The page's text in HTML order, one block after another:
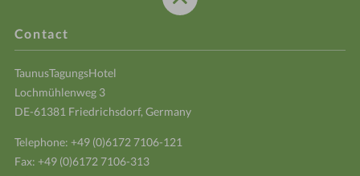
Contact
TaunusTagungsHotel
Lochmühlenweg 3
DE-61381 Friedrichsdorf, Germany
Telephone: +49 (0)6172 7106-121
Fax: +49 (0)6172 7106-313